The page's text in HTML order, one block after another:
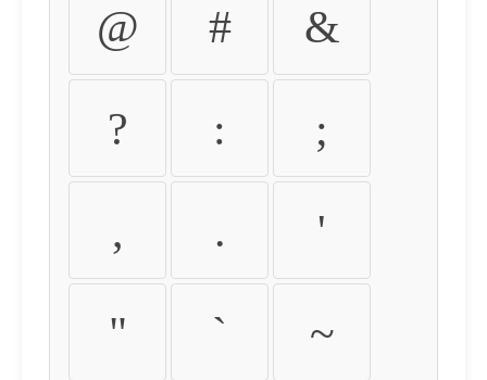
@ # &
? : ;
, . '
" ` ~